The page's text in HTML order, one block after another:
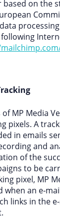
on the
MP Media
pixels. A
in emails
and
of the
to be
pixel, MP
when an e-
links in the